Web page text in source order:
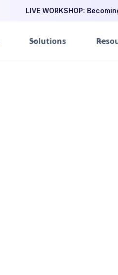
LIVE WORKSHOP:
Solutions